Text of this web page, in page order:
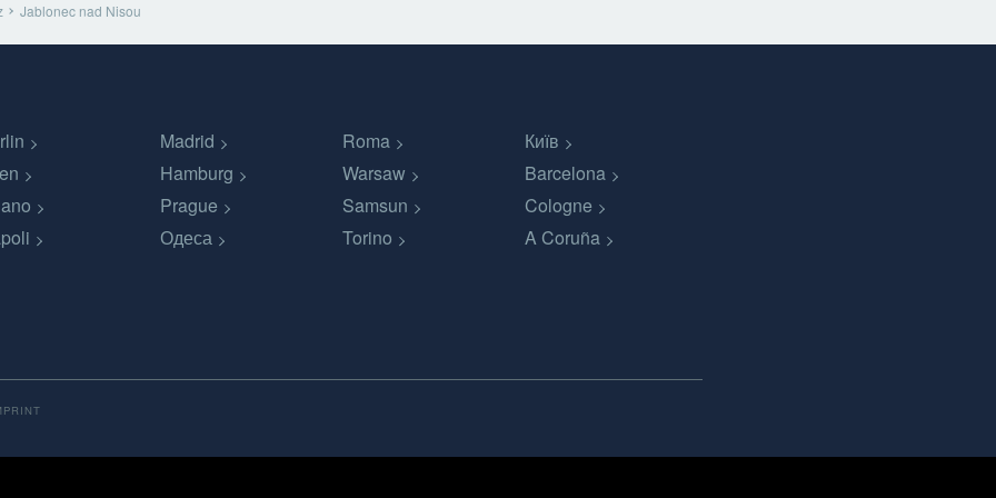
Jablonec nad Nisou
Madrid Roma
Київ
Hamburg Warsaw
Barcelona
Prague Samsun
Cologne
Одеса Torino A Coruña